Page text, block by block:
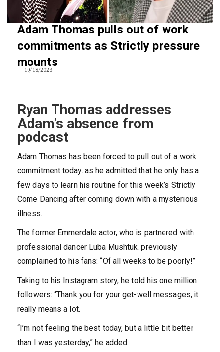
Adam Thomas pulls out of work
commitments as Strictly pressure
mounts
10/18/2023
Ryan Thomas addresses
Adam’s absence from
podcast
Adam Thomas has been forced to pull out of a work
commitment today, as he admitted that he only has a
few days to learn his routine for this week’s Strictly
Come Dancing after coming down with a mysterious
illness.
The former Emmerdale actor, who is partnered with
professional dancer Luba Mushtuk, previously
complained to his fans: “Of all weeks to be poorly!”
Taking to his Instagram story, he told his one million
followers: “Thank you for your get-well messages, it
really means a lot.
“I’m not feeling the best today, but a little bit better
than I was yesterday,” he added.